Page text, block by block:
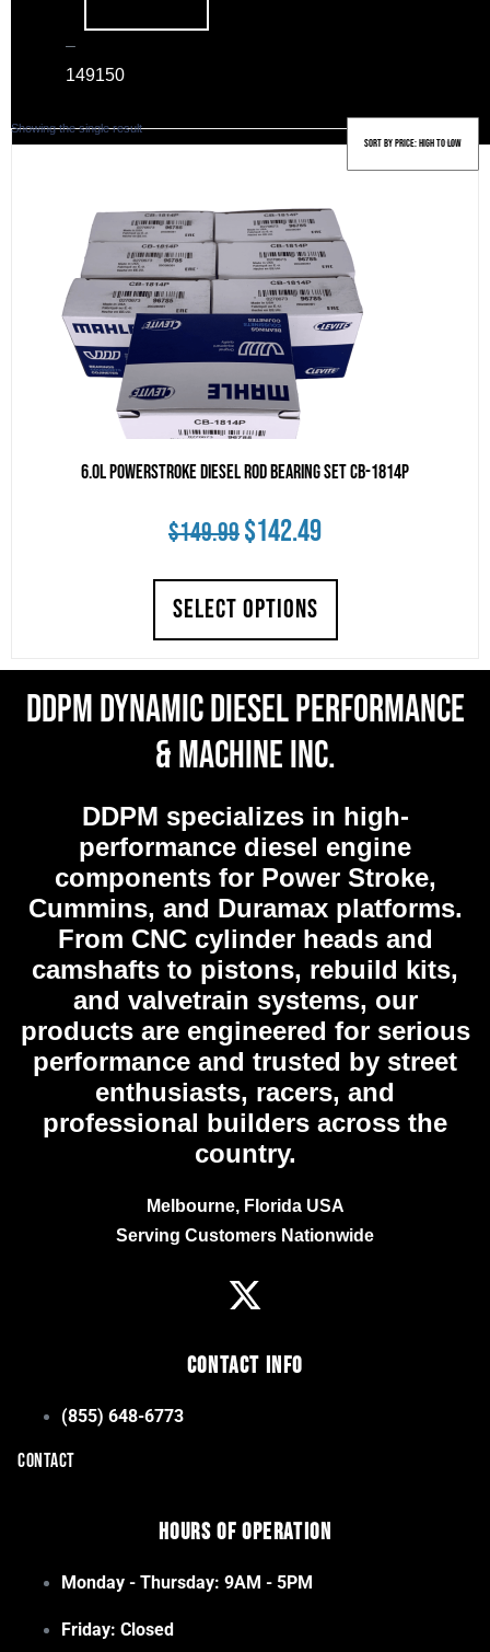
–
149150
Showing the single result
6.0L Powerstroke Diesel Rod Bearing Set CB-1814P
$149.99Original
was:
$142.49Current
SELECT OPTIONS
DDPM Dynamic Diesel Performance
& Machine Inc.
DDPM specializes in high-
performance diesel engine
components for Power Stroke,
Cummins, and Duramax platforms.
From CNC cylinder heads and
camshafts to pistons, rebuild kits,
and valvetrain systems, our
products are engineered for serious
performance and trusted by street
enthusiasts, racers, and
professional builders across the
country.
Melbourne, Florida USA
Serving Customers Nationwide
Contact Info
(855) 648-6773
CONTACT
Hours of Operation
Monday - Thursday: 9AM - 5PM
Friday: Closed